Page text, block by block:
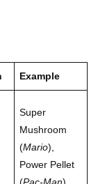
Example
Super
Mushroom
(Mario),
Power Pellet
(Pac-Man)